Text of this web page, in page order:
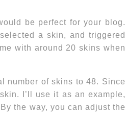
be perfect for your blog.
a skin, and triggered
with around 20 skins when
number of skins to 48. Since
I’ll use it as an example,
the way, you can adjust the